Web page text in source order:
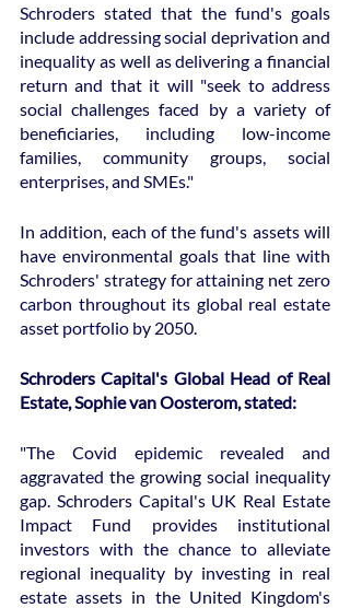
Schroders stated that the fund's goals
include addressing social deprivation and
inequality as well as delivering a financial
return and that it will "seek to address
social challenges faced by a variety of
beneficiaries, including low-income
families, community groups, social
enterprises, and SMEs."
In addition, each of the fund's assets will
have environmental goals that line with
Schroders' strategy for attaining net zero
carbon throughout its global real estate
asset portfolio by 2050.
Schroders Capital's Global Head of Real
Estate, Sophie van Oosterom, stated:
"The Covid epidemic revealed and
aggravated the growing social inequality
gap. Schroders Capital's UK Real Estate
Impact Fund provides institutional
investors with the chance to alleviate
regional inequality by investing in real
estate assets in the United Kingdom's